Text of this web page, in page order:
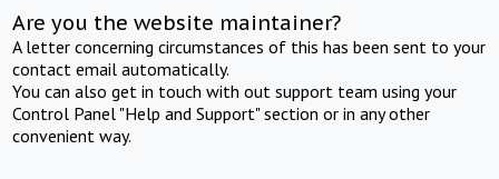
Are you the website maintainer?
A letter concerning circumstances of this has been sent to your
contact email automatically.
You can also get in touch with out support team using your
Control Panel "Help and Support" section or in any other
convenient way.